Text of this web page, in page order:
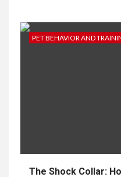
PET BEHAVIOR AND
The Shock Collar: